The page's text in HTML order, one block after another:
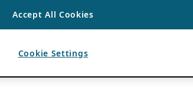
Accept All Cookies
Cookie Settings